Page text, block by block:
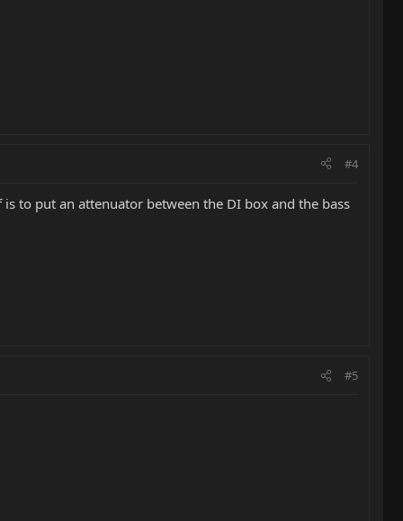
#4
to put an attenuator between the DI box and the bass
#5